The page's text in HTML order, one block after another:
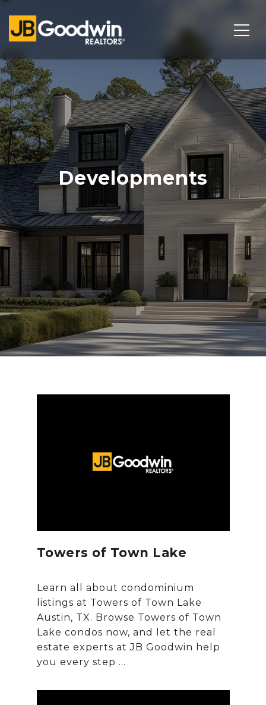
Developments
Towers of Town Lake
Learn all about condominium
listings at Towers of Town Lake
Austin, TX. Browse Towers of Town
Lake condos now, and let the real
estate experts at JB Goodwin help